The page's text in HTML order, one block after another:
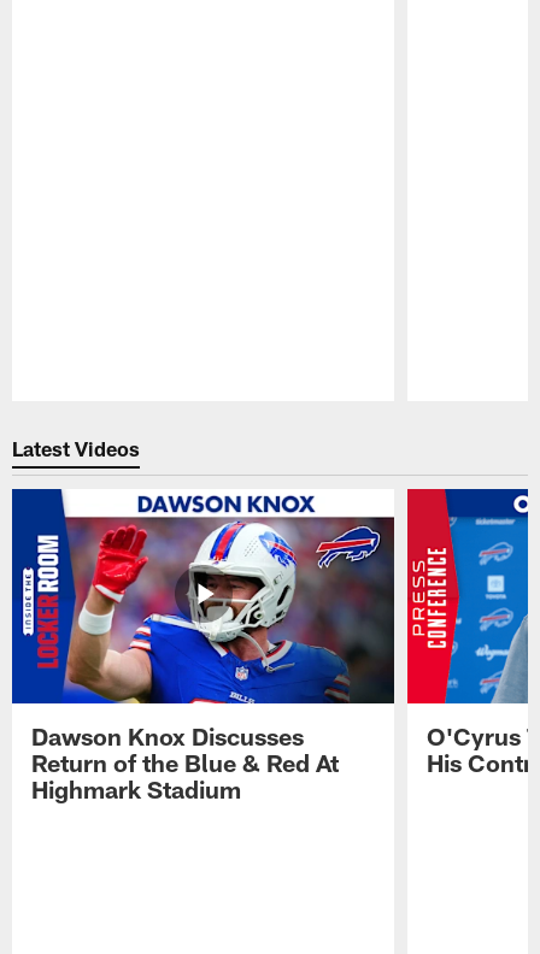
Latest Videos
Dawson Knox Discusses
Return of the Blue & Red At
Highmark Stadium
O'Cyrus
His